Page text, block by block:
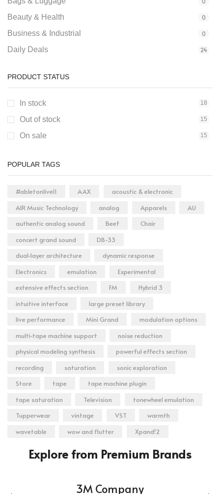
Beauty & Health 0
Business & Industrial 0
Daily Deals 24
Entertainment
Fashion
Food & Grocery
Home & Kitchen
Musical Instruments
Pet Supplies
Sports & Outdoor
Toys & Games
PRODUCT STATUS
In stock 18
Out of stock 15
On sale 15
POPULAR TAGS
#abletonlive11 AAX
acoustic & electronic
AIR Music Technology
analog Apparels
AU
authentic analog sound
Beef
Chair
concert grand sound
DB-33
dual-layer architecture
dynamic response
Electronics
emulation
Experimental
extensive effects section
FM
Hybrid 3
intuitive interface
large preset library
live performance
Mini Grand
modulation options
multi-tape machine support
noise reduction
physical modeling synthesis
powerful effects section
recording
saturation
sonic exploration
Store
tape
tape machine plugin
tape saturation
Television
tonewheel emulation
Tupperwear
vintage VST
warmth
wavetable
wow and flutter Xpand!2
Explore from Premium Brands
3M Company